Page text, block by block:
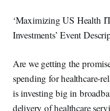
‘Maximizing US Health
Investments’ Event
Are we getting the
spending for healthcare-
is investing big in
delivery of healthcare